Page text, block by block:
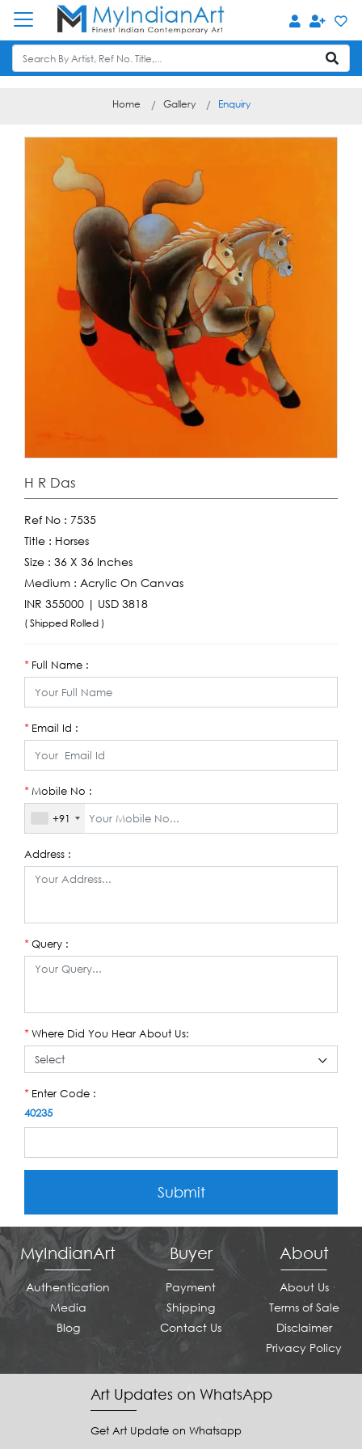
Home Gallery Enquiry
H R Das
Ref No : 7535
Title : Horses
Size : 36 X 36 Inches
Medium : Acrylic On Canvas
INR 355000 | USD 3818
( Shipped Rolled )
*Full Name :
*Email Id :
*Mobile No :
+91
Address :
*Query :
*Where Did You Hear About Us:
*Enter Code :
40235
Submit
MyIndianArt
Authentication
Media
Blog
Buyer
Payment
Shipping
Contact Us
About
About Us
Terms of Sale
Disclaimer
Privacy Policy
Art Updates on WhatsApp
Get Art Update on Whatsapp